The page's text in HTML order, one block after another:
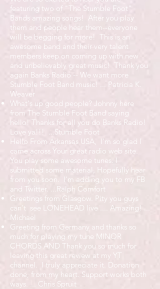
featuring two of "The Stumble Foot"
Bands amazing songs! After you play
them and people hear them--everyone
will be begging for more! This is an
awesome band and their very talent
members keep on coming up with new
and unbelievably great music! Thank you
again Banks Radio -- We want more
Stumble Foot Band music! ...
Patricia K.
Weaver
What's up good people? Johnny here
from The Stumble Foot Band saying
hello! Thanks for all you do Banks Radio!
Love ya!!! ...Stumble Foot
Hello From Arkansas USA, I'm so glad I
came across Your great radio web site.
You play some awesome tunes. I
submitted some material, Hopefully hear
from you soon. I'm adding you to my FB
and Twitter. ...Ralph Comfort
Greetings from Glasgow. Pity you guys
can't see LONEHEAD live .... Amazing! ...
Michael
Greeting from Germany and thanks so
much for playing my tune MINOR
CHORDS AND Thank you so much for
leaving this great review at my YT
channel. I truly appreciate it. Donation
done, from my heart. Support works both
ways. ... Chris Spruit